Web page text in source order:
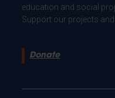
education and social
Support our projects
Donate